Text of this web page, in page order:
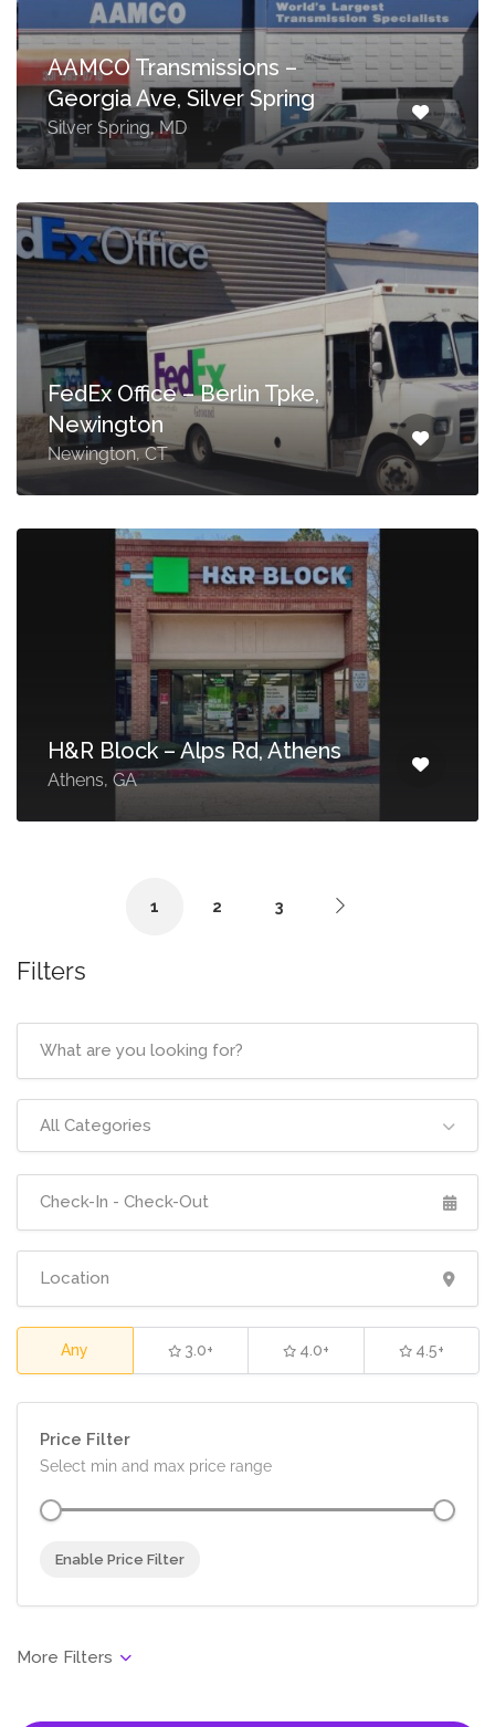
AAMCO Transmissions –
Georgia Ave, Silver Spring
Silver Spring, MD
FedEx Office – Berlin Tpke,
Newington
Newington, CT
H&R Block – Alps Rd, Athens
Athens, GA
1 2 3
Filters
All Categories
Any 3.0+ 4.0+ 4.5+
Price Filter
Select min and max price range
Enable Price Filter